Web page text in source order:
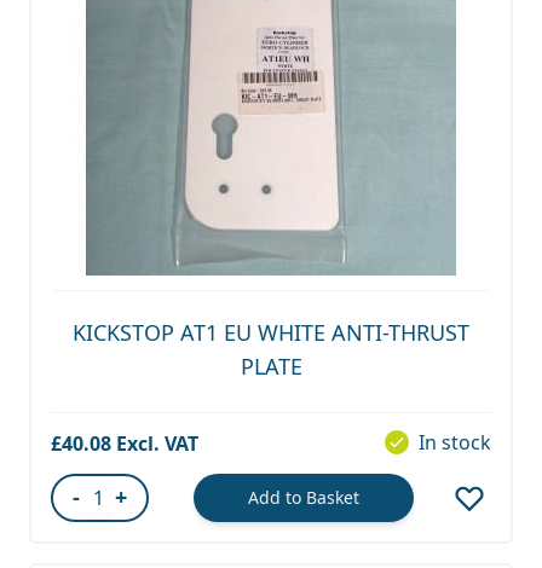
KICKSTOP AT1 EU WHITE ANTI-THRUST
PLATE
£40.08 In stock
- + Add to Basket